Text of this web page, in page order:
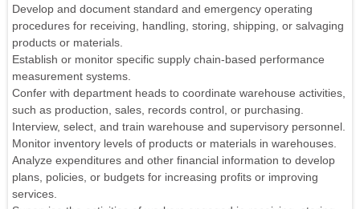
Develop and document standard and emergency operating
procedures for receiving, handling, storing, shipping, or salvaging
products or materials.
Establish or monitor specific supply chain-based performance
measurement systems.
Confer with department heads to coordinate warehouse activities,
such as production, sales, records control, or purchasing.
Interview, select, and train warehouse and supervisory personnel.
Monitor inventory levels of products or materials in warehouses.
Analyze expenditures and other financial information to develop
plans, policies, or budgets for increasing profits or improving
services.